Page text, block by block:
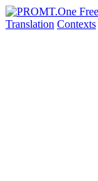
Translation Contexts